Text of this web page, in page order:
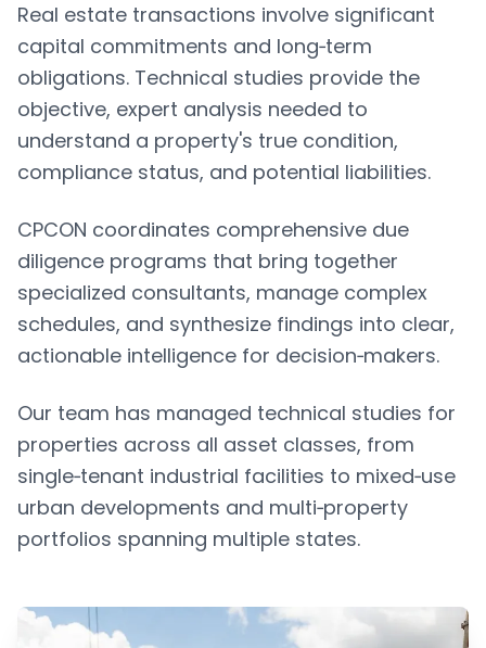
Real estate transactions involve significant
capital commitments and long‑term
obligations. Technical studies provide the
objective, expert analysis needed to
understand a property's true condition,
compliance status, and potential liabilities.
CPCON coordinates comprehensive due
diligence programs that bring together
specialized consultants, manage complex
schedules, and synthesize findings into clear,
actionable intelligence for decision‑makers.
Our team has managed technical studies for
properties across all asset classes, from
single‑tenant industrial facilities to mixed‑use
urban developments and multi‑property
portfolios spanning multiple states.